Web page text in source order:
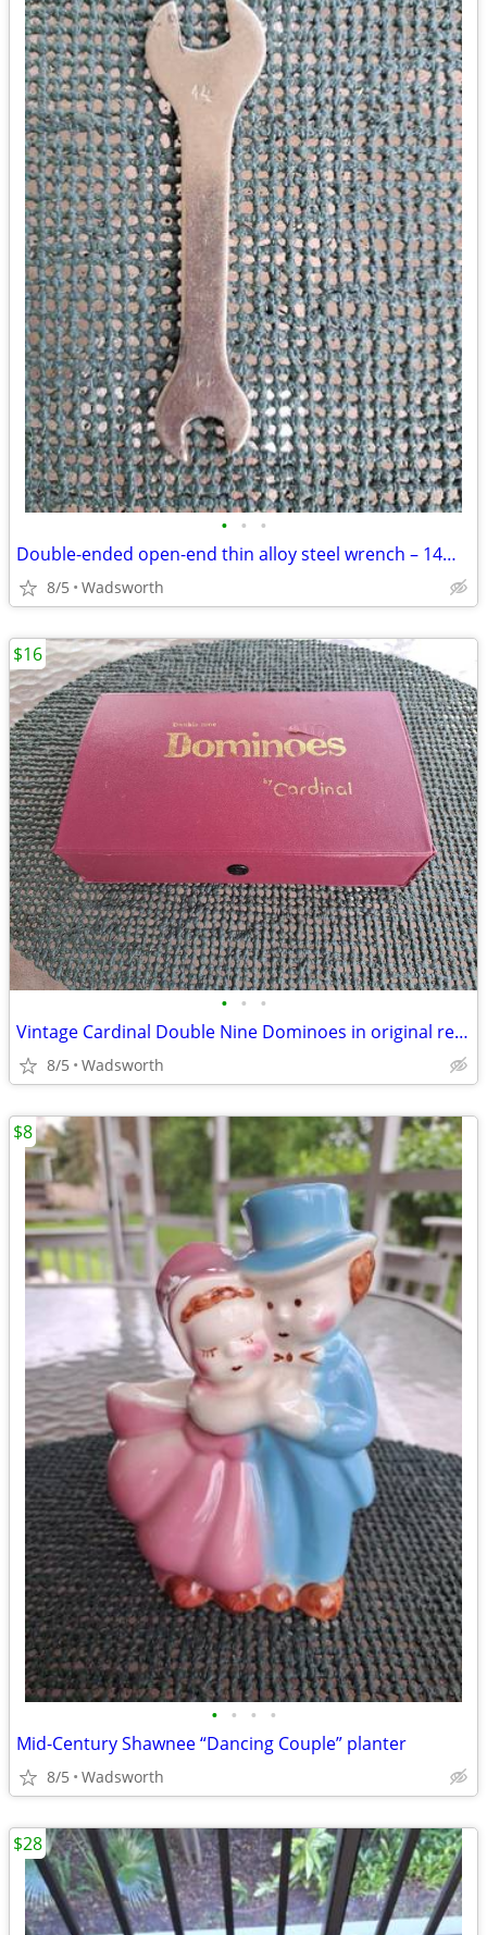
• • •
Double-ended open-end thin alloy steel wrench – 14mm & 11mm
8/5 Wadsworth
• • •
Vintage Cardinal Double Nine Dominoes in original red vinyl case
8/5 Wadsworth
$16
• • • •
Mid-Century Shawnee “Dancing Couple” planter
8/5 Wadsworth
$8
$28